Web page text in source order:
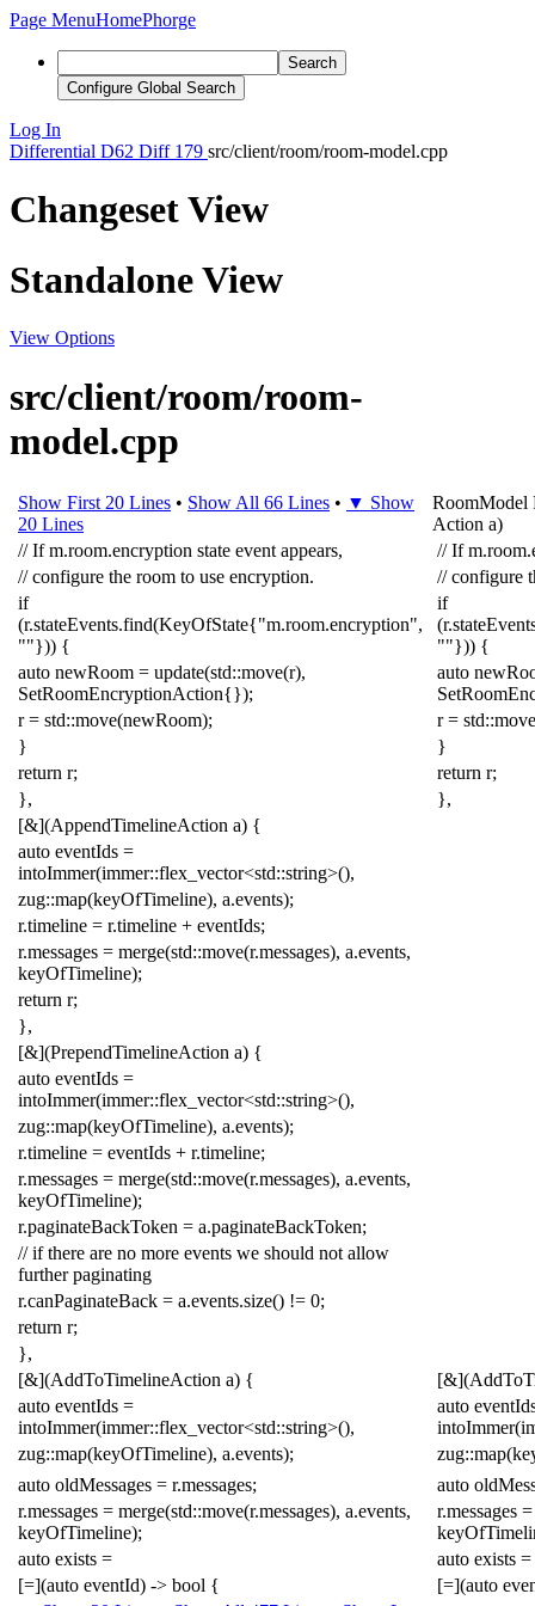
Page MenuHomePhorge
Search
Configure Global Search
Log In
Differential D62 Diff 179 src/client/room/room-model.cpp
Changeset View
Standalone View
View Options
src/client/room/room-
model.cpp
Show First 20 Lines • Show All 66 Lines • ▼ Show
20 Lines
RoomModel
Action a)
// If m.room.encryption state event appears,
// If
// configure the room to use encryption.
// configure
if
(r.stateEvents.find(KeyOfState{"m.room.encryption",
""})) {
if
(r.
""})) {
auto newRoom = update(std::move(r),
SetRoomEncryptionAction{});
auto
r = std::move(newRoom); r = std::move
}
}
return r; return r;
},
},
[&](AppendTimelineAction a) {
auto eventIds =
intoImmer(immer::flex_vector<std::string>(),
zug::map(keyOfTimeline), a.events);
r.timeline = r.timeline + eventIds;
r.messages = merge(std::move(r.messages), a.events,
keyOfTimeline);
return r;
},
[&](PrependTimelineAction a) {
auto eventIds =
intoImmer(immer::flex_vector<std::string>(),
zug::map(keyOfTimeline), a.events);
r.timeline = eventIds + r.timeline;
r.messages = merge(std::move(r.messages), a.events,
keyOfTimeline);
r.paginateBackToken = a.paginateBackToken;
// if there are no more events we should not allow
further paginating
r.canPaginateBack = a.events.size() != 0;
return r;
},
[&](AddToTimelineAction a) { [&](
auto eventIds =
intoImmer(immer::flex_vector<std::string>(),
auto
intoImmer(
zug::map(keyOfTimeline), a.events); zug::map(
auto oldMessages = r.messages; auto
r.messages = merge(std::move(r.messages), a.events,
keyOfTimeline);
r.messages =
auto exists = auto exists =
[=](auto eventId) -> bool { [=](auto